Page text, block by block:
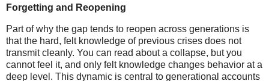
Forgetting and Reopening
Part of why the gap tends to reopen across generations is
that the hard, felt knowledge of previous crises does not
transmit cleanly. You can read about a collapse, but you
cannot feel it, and only felt knowledge changes behavior at a
deep level. This dynamic is central to generational accounts